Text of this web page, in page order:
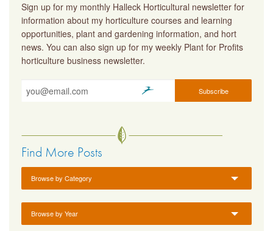
Sign up for my monthly Halleck Horticultural newsletter for
information about my horticulture courses and learning
opportunities, plant and gardening information, and hort
news. You can also sign up for my weekly Plant for Profits
horticulture business newsletter.
Find More Posts
Browse by Category
Browse by Year